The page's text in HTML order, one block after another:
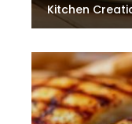
Kitchen